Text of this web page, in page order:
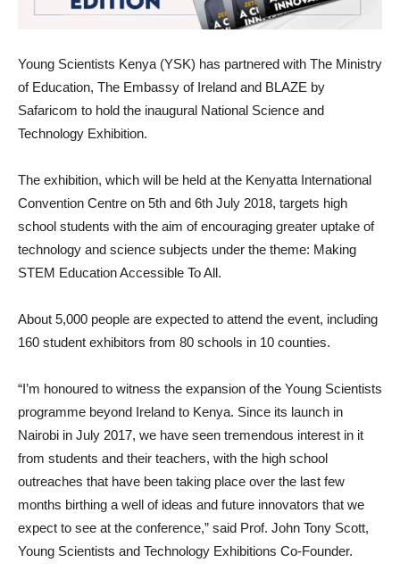
Young Scientists Kenya (YSK) has partnered with The Ministry
of Education, The Embassy of Ireland and BLAZE by
Safaricom to hold the inaugural National Science and
Technology Exhibition.
The exhibition, which will be held at the Kenyatta International
Convention Centre on 5th and 6th July 2018, targets high
school students with the aim of encouraging greater uptake of
technology and science subjects under the theme: Making
STEM Education Accessible To All.
About 5,000 people are expected to attend the event, including
160 student exhibitors from 80 schools in 10 counties.
“I’m honoured to witness the expansion of the Young Scientists
programme beyond Ireland to Kenya. Since its launch in
Nairobi in July 2017, we have seen tremendous interest in it
from students and their teachers, with the high school
outreaches that have been taking place over the last few
months birthing a well of ideas and future innovators that we
expect to see at the conference,” said Prof. John Tony Scott,
Young Scientists and Technology Exhibitions Co-Founder.